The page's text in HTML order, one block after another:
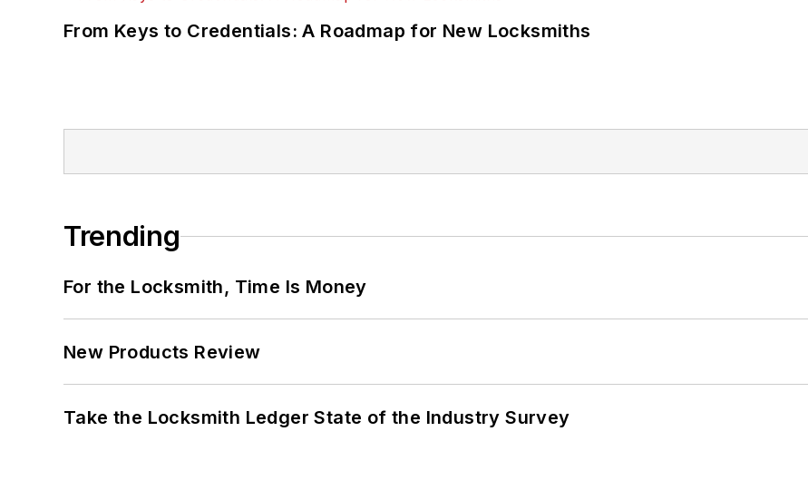
From Keys to Credentials: A Roadmap for New Locksmiths
Trending
For the Locksmith, Time Is Money
New Products Review
Take the Locksmith Ledger State of the Industry Survey